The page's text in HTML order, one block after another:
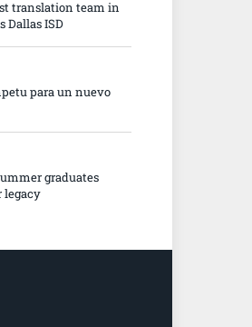
translation team in
Dallas ISD
para un nuevo
graduates
legacy